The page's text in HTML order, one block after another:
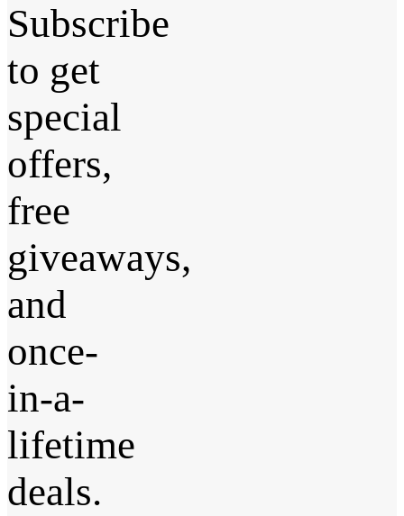
Subscribe
to get
special
offers,
free
giveaways,
and
once-
in-a-
lifetime
deals.